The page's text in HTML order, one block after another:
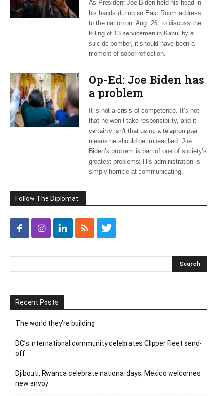
As President Joe Biden held his head in
his hands during an East Room address
to the nation on Aug. 26, to discuss the
killing of 13 servicemen in Kabul by a
suicide bomber, it should have been a
moment of sober reflection.
Op-Ed: Joe Biden has
a problem
It is not a crisis of competence. It’s not
that he won’t take responsibility, and it
certainly isn’t that using a teleprompter
means he should be impeached. Joe
Biden’s problem is part of one of society’s
greatest problems: His administration is
simply horrible at communicating.
Follow The Diplomat:
Recent Posts
The world they’re building
DC’s international community celebrates Clipper Fleet send-
off
Djibouti, Rwanda celebrate national days; Mexico welcomes
new envoy